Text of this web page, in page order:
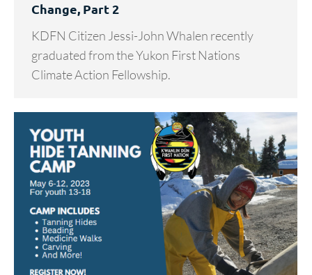
Change, Part 2
KDFN Citizen Jessi-John Whalen recently
graduated from the Yukon First Nations
Climate Action Fellowship.